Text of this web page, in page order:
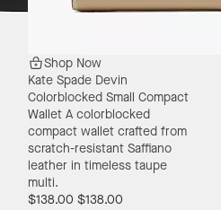
Shop Now
Kate Spade Devin
Colorblocked Small Compact
Wallet A colorblocked
compact wallet crafted from
scratch-resistant Saffiano
leather in timeless taupe
multi.
$138.00 $138.00